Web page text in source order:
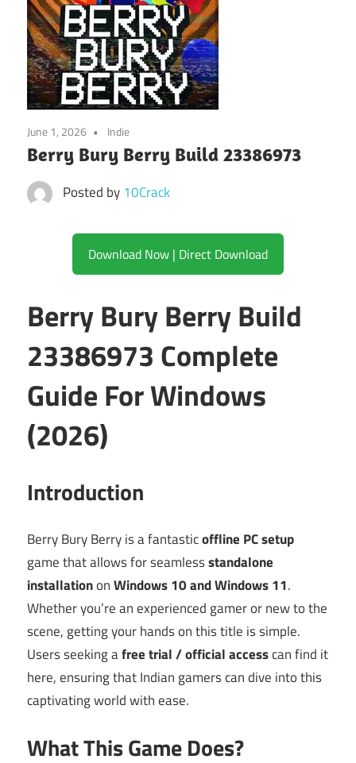
June 1, 2026 Indie
Berry Bury Berry Build 23386973
Posted by 10Crack
Download Now | Direct Download
Berry Bury Berry Build
23386973 Complete
Guide For Windows
(2026)
Introduction
Berry Bury Berry is a fantasticoffline PC setup
game that allows for seamlessstandalone
installationonWindows 10 and Windows 11.
Whether you’re an experienced gamer or new to the
scene, getting your hands on this title is simple.
Users seeking afree trial / official accesscan find it
here, ensuring that Indian gamers can dive into this
captivating world with ease.
What This Game Does?